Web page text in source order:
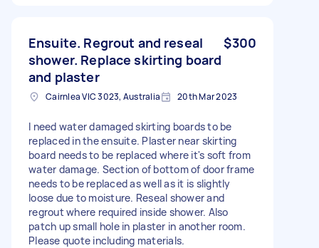
Ensuite. Regrout and reseal
shower. Replace skirting board
and plaster
$300
Cairnlea VIC 3023, Australia 20th Mar 2023
I need water damaged skirting boards to be
replaced in the ensuite. Plaster near skirting
board needs to be replaced where it's soft from
water damage. Section of bottom of door frame
needs to be replaced as well as it is slightly
loose due to moisture. Reseal shower and
regrout where required inside shower. Also
patch up small hole in plaster in another room.
Please quote including materials.